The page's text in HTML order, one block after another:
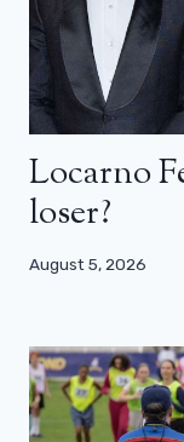
Locarno
loser?
August 5, 2026